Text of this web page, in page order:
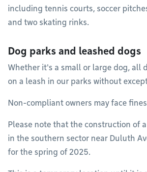
including tennis courts, soccer
and two skating rinks.
Dog parks and leashed dogs
Whether it's a small or large dog, all
on a leash in our parks without
Non-compliant owners may face
Please note that the construction of
in the southern sector near Duluth
for the spring of 2025.